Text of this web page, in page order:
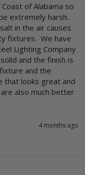
of Alabama so
extremely harsh.
in the air causes
fixtures.  We have
Lighting Company
and the finish is
and the
that looks great and
also much better
4 months ago